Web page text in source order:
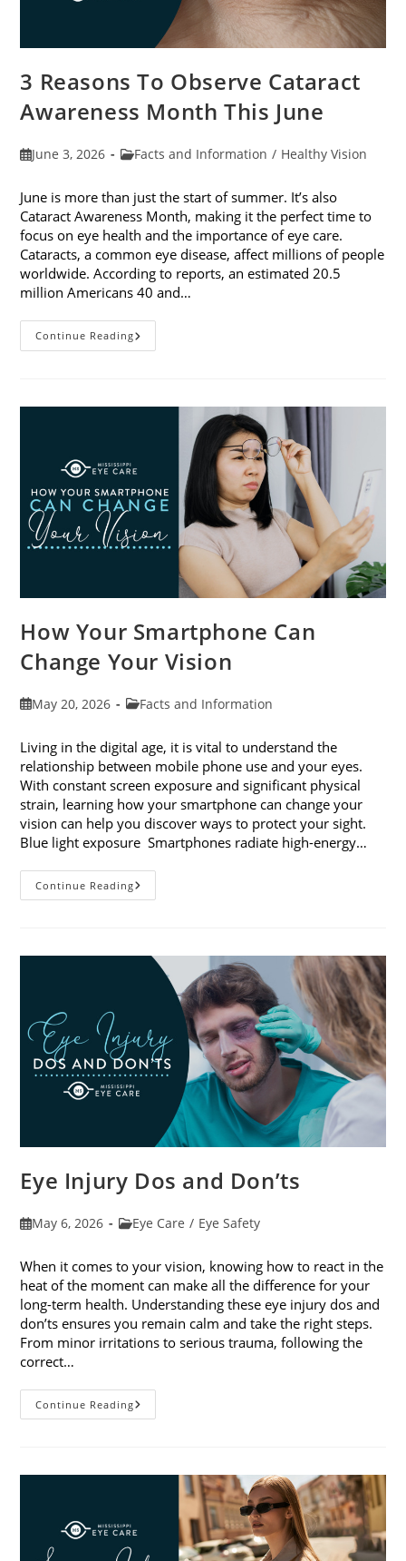
3 Reasons To Observe Cataract
Awareness Month This June
PostJune 3, 2026
PostFacts and Information / Healthy Vision
June is more than just the start of summer. It’s also
Cataract Awareness Month, making it the perfect time to
focus on eye health and the importance of eye care.
Cataracts, a common eye disease, affect millions of people
worldwide. According to reports, an estimated 20.5
million Americans 40 and…
Continue Reading3
Reasons
Month
How Your Smartphone Can
Change Your Vision
PostMay 20, 2026
PostFacts and Information
Living in the digital age, it is vital to understand the
relationship between mobile phone use and your eyes.
With constant screen exposure and significant physical
strain, learning how your smartphone can change your
vision can help you discover ways to protect your sight.
Blue light exposure Smartphones radiate high-energy…
Continue ReadingHow
Your
Vision
Eye Injury Dos and Don’ts
PostMay 6, 2026
PostEye Care / Eye Safety
When it comes to your vision, knowing how to react in the
heat of the moment can make all the difference for your
long-term health. Understanding these eye injury dos and
don’ts ensures you remain calm and take the right steps.
From minor irritations to serious trauma, following the
correct…
Continue ReadingEye
Injury